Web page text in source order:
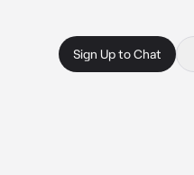
Sign Up to Chat